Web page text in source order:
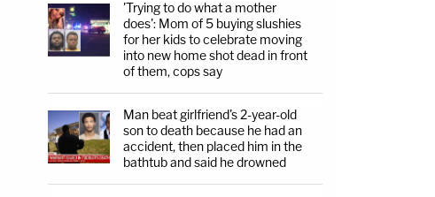
'Trying to do what a mother
does': Mom of 5 buying slushies
for her kids to celebrate moving
into new home shot dead in front
of them, cops say
Man beat girlfriend's 2-year-old
son to death because he had an
accident, then placed him in the
bathtub and said he drowned